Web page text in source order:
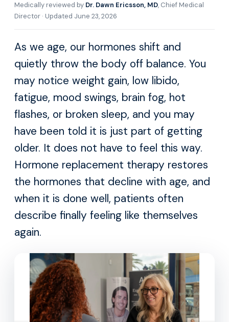
Medically reviewed by Dr. Dawn Ericsson, MD, Chief Medical
Director · Updated June 23, 2026
As we age, our hormones shift and
quietly throw the body off balance. You
may notice weight gain, low libido,
fatigue, mood swings, brain fog, hot
flashes, or broken sleep, and you may
have been told it is just part of getting
older. It does not have to feel this way.
Hormone replacement therapy restores
the hormones that decline with age, and
when it is done well, patients often
describe finally feeling like themselves
again.